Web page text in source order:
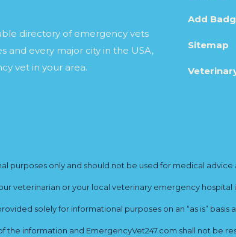
directory of emergency vets
and every major city in the USA,
vet in your area.
Add
Sitemap
purposes only and should not be used for medical
veterinarian or your local veterinary emergency
solely for informational purposes on an “as is”
the information and EmergencyVet247.com shall not be